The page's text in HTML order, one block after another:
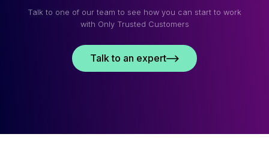
Talk to one of our team to see how you can start to work
with Only Trusted Customers
Talk to an expert